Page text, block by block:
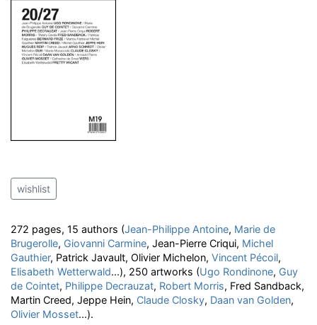
wishlist
272 pages, 15 authors (Jean-Philippe Antoine, Marie de
Brugerolle, Giovanni Carmine, Jean-Pierre Criqui, Michel
Gauthier, Patrick Javault, Olivier Michelon, Vincent Pécoil,
Elisabeth Wetterwald...), 250 artworks (Ugo Rondinone, Guy
de Cointet, Philippe Decrauzat, Robert Morris, Fred Sandback,
Martin Creed, Jeppe Hein, Claude Closky, Daan van Golden,
Olivier Mosset...).